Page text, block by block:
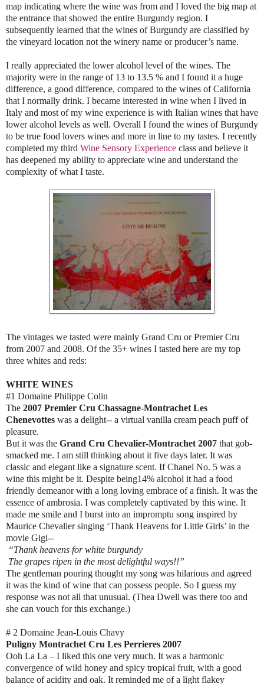
map indicating where the wine was from and I loved the big map at
the entrance that showed the entire Burgundy region. I
subsequently learned that the wines of Burgundy are classified by
the vineyard location not the winery name or producer’s name.
I really appreciated the lower alcohol level of the wines. The
majority were in the range of 13 to 13.5 % and I found it a huge
difference, a good difference, compared to the wines of California
that I normally drink. I became interested in wine when I lived in
Italy and most of my wine experience is with Italian wines that have
lower alcohol levels as well. Overall I found the wines of Burgundy
to be true food lovers wines and more in line to my tastes. I recently
completed my third Wine Sensory Experience class and believe it
has deepened my ability to appreciate wine and understand the
complexity of what I taste.
The vintages we tasted were mainly Grand Cru or Premier Cru
from 2007 and 2008. Of the 35+ wines I tasted here are my top
three whites and reds:
WHITE WINES
#1 Domaine Philippe Colin
The 2007 Premier Cru Chassagne-Montrachet Les
Chenevottes was a delight-- a virtual vanilla cream peach puff of
pleasure.
But it was the Grand Cru Chevalier-Montrachet 2007 that gob-
smacked me. I am still thinking about it five days later. It was
classic and elegant like a signature scent. If Chanel No. 5 was a
wine this might be it. Despite being14% alcohol it had a food
friendly demeanor with a long loving embrace of a finish. It was the
essence of ambrosia. I was completely captivated by this wine. It
made me smile and I burst into an impromptu song inspired by
Maurice Chevalier singing ‘Thank Heavens for Little Girls’ in the
movie Gigi--
“Thank heavens for white burgundy
The grapes ripen in the most delightful ways!!”
The gentleman pouring thought my song was hilarious and agreed
it was the kind of wine that can possess people. So I guess my
response was not all that unusual. (Thea Dwell was there too and
she can vouch for this exchange.)
# 2 Domaine Jean-Louis Chavy
Puligny Montrachet Cru Les Perrieres 2007
Ooh La La – I liked this one very much. It was a harmonic
convergence of wild honey and spicy tropical fruit, with a good
balance of acidity and oak. It reminded me of a light flakey